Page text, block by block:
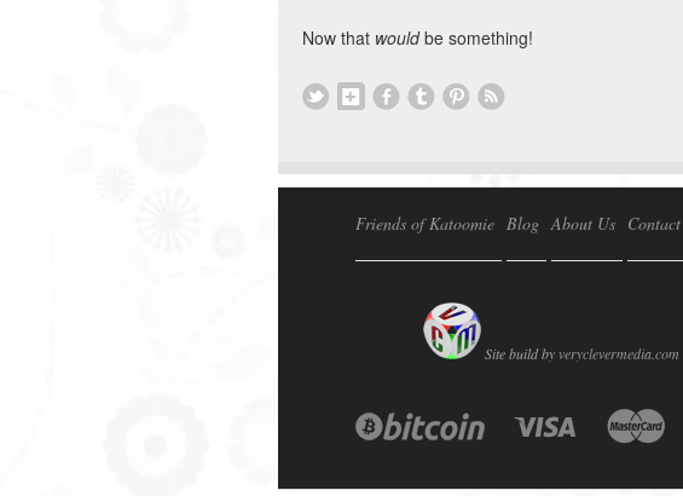
Now that wouldbe something!
Friends of Katoomie Blog About Us
Site build by veryclevermedia.com